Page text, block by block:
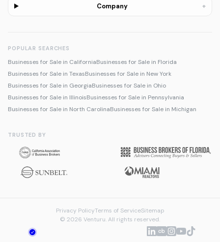
Company +
POPULAR SEARCHES
Businesses for Sale in CaliforniaBusinesses for Sale in Florida
Businesses for Sale in TexasBusinesses for Sale in New York
Businesses for Sale in GeorgiaBusinesses for Sale in Ohio
Businesses for Sale in IllinoisBusinesses for Sale in Pennsylvania
Businesses for Sale in North CarolinaBusinesses for Sale in Michigan
TRUSTED BY
Privacy PolicyTerms of ServiceSitemap
© 2026 Venturu. All rights reserved.
Talk to us about selling
We're online